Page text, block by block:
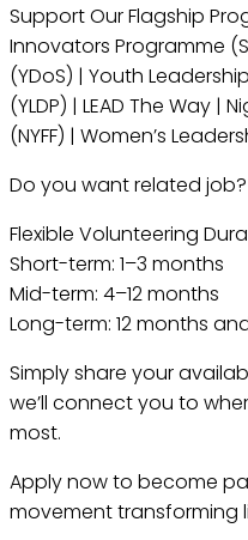
Support Our Flagship
Innovators Programme
(YDoS) | Youth
(YLDP) | LEAD The Way |
(NYFF) | Women’s
Do you want related job?
Flexible Volunteering
Short-term: 1–3 months
Mid-term: 4–12 months
Long-term: 12 months
Simply share your
we’ll connect you to
most.
Apply now to become
movement transforming